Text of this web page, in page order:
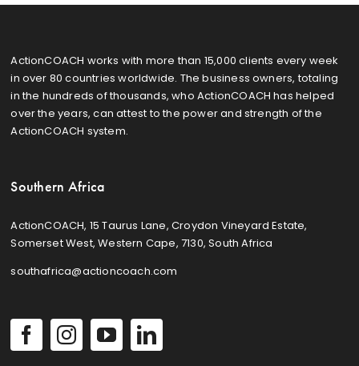
ActionCOACH works with more than 15,000 clients every week
in over 80 countries worldwide. The business owners, totaling
in the hundreds of thousands, who ActionCOACH has helped
over the years, can attest to the power and strength of the
ActionCOACH system.
Southern Africa
ActionCOACH, 15 Taurus Lane, Croydon Vineyard Estate,
Somerset West, Western Cape, 7130, South Africa
southafrica@actioncoach.com